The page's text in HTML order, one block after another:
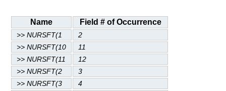
Name Field # of Occurrence
>> NURSFT(1
2
>> NURSFT(10
11
>> NURSFT(11
12
>> NURSFT(2
3
>> NURSFT(3
4